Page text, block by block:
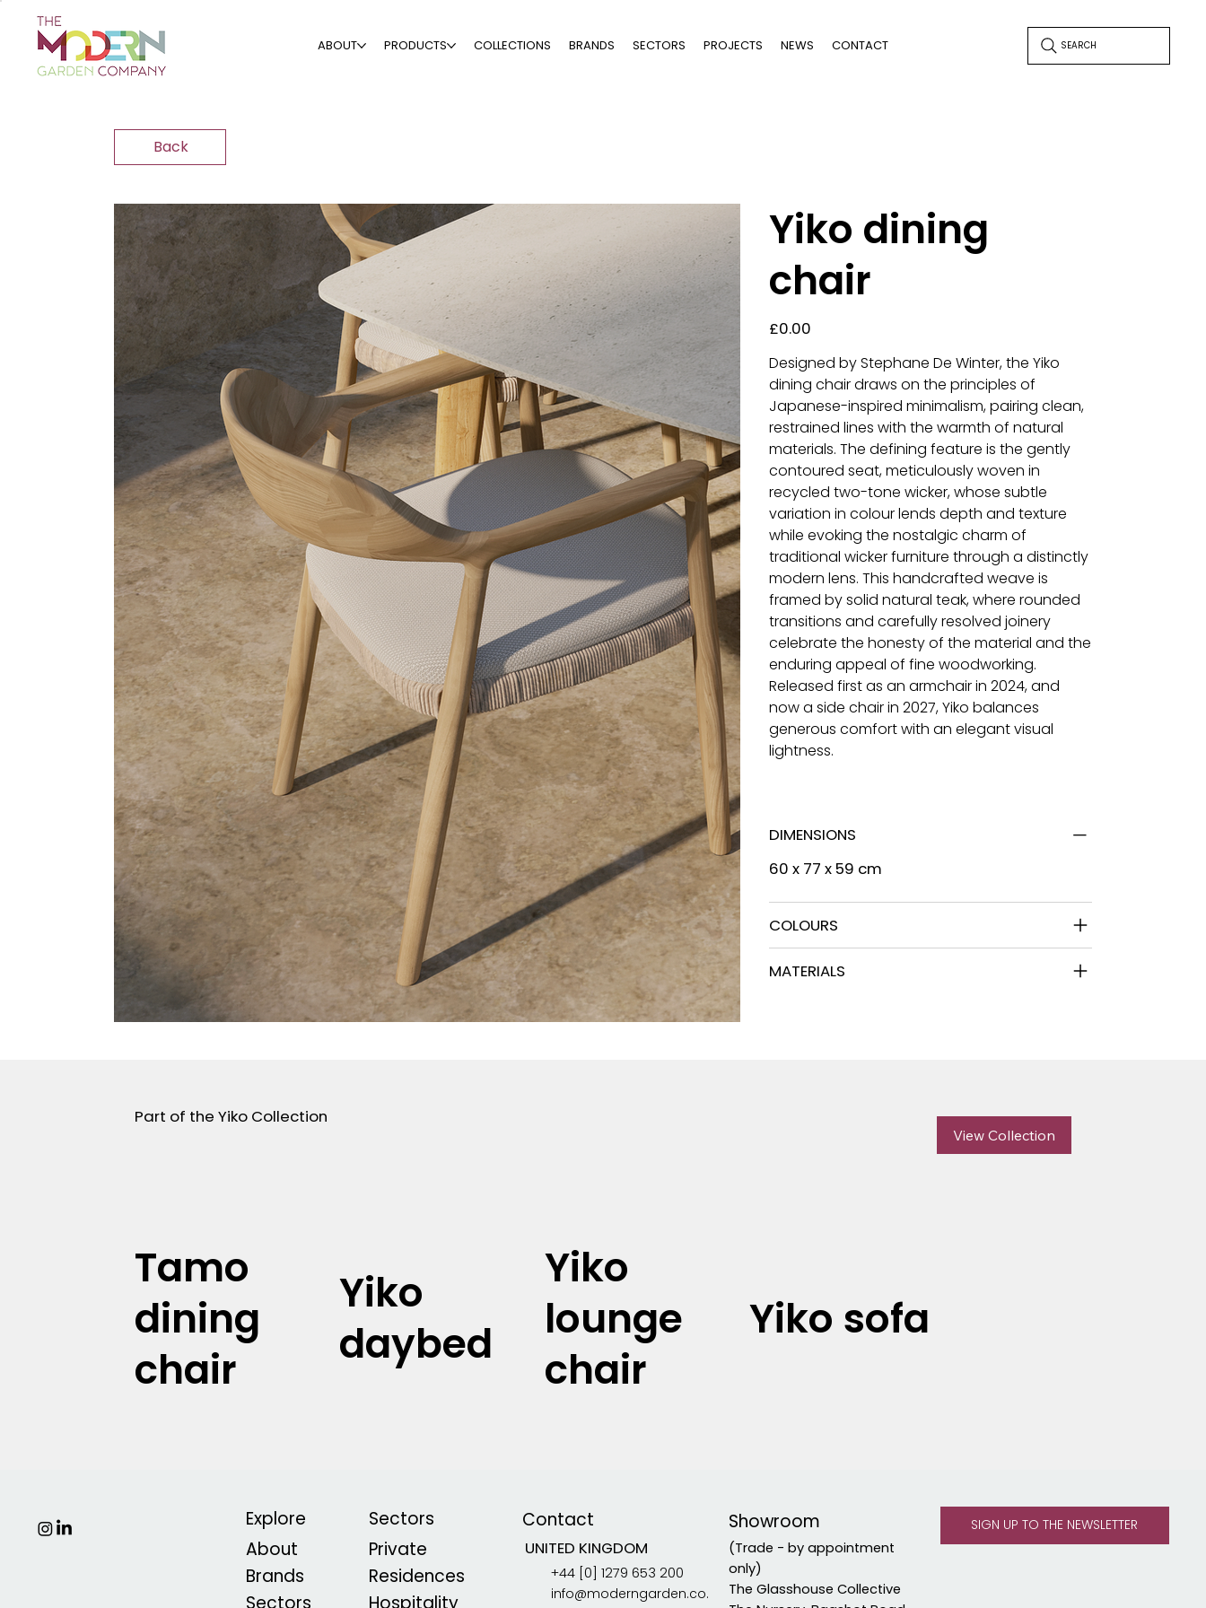
ABOUT PRODUCTS COLLECTIONS BRANDS SECTORS PROJECTS NEWS CONTACT SEARCH
Back
Yiko dining
chair
£0.00
Designed by Stephane De Winter, the Yiko
dining chair draws on the principles of
Japanese-inspired minimalism, pairing clean,
restrained lines with the warmth of natural
materials. The defining feature is the gently
contoured seat, meticulously woven in
recycled two-tone wicker, whose subtle
variation in colour lends depth and texture
while evoking the nostalgic charm of
traditional wicker furniture through a distinctly
modern lens. This handcrafted weave is
framed by solid natural teak, where rounded
transitions and carefully resolved joinery
celebrate the honesty of the material and the
enduring appeal of fine woodworking.
Released first as an armchair in 2024, and
now a side chair in 2027, Yiko balances
generous comfort with an elegant visual
lightness.
DIMENSIONS
60 x 77 x 59 cm
COLOURS
MATERIALS
Part of the Yiko Collection
View Collection
Tamo
dining
chair
Yiko
daybed
Yiko
lounge
chair
Yiko sofa
Explore
About
Brands
Sectors
Sectors
Private
Residences
Hospitality
Contact
UNITED KINGDOM
+44 [0] 1279 653 200
info@moderngarden.co.
Showroom
(Trade - by appointment
only)
The Glasshouse Collective